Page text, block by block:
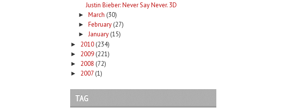
Justin Bieber: Never Say Never. 3D
► March (30)
► February (27)
► January (15)
► 2010 (234)
► 2009 (221)
► 2008 (72)
► 2007 (1)
TAG